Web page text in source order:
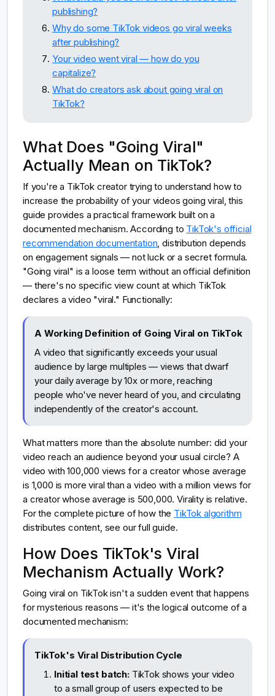
publishing?
Why do some TikTok videos go viral weeks
after publishing?
Your video went viral — how do you
capitalize?
What do creators ask about going viral on
TikTok?
What Does "Going Viral"
Actually Mean on TikTok?
If you're a TikTok creator trying to understand how to
increase the probability of your videos going viral, this
guide provides a practical framework built on a
documented mechanism. According to TikTok's official
recommendation documentation, distribution depends
on engagement signals — not luck or a secret formula.
"Going viral" is a loose term without an official definition
— there's no specific view count at which TikTok
declares a video "viral." Functionally:
A Working Definition of Going Viral on TikTok
A video that significantly exceeds your usual
audience by large multiples — views that dwarf
your daily average by 10x or more, reaching
people who've never heard of you, and circulating
independently of the creator's account.
What matters more than the absolute number: did your
video reach an audience beyond your usual circle? A
video with 100,000 views for a creator whose average
is 1,000 is more viral than a video with a million views for
a creator whose average is 500,000. Virality is relative.
For the complete picture of how the TikTok algorithm
distributes content, see our full guide.
How Does TikTok's Viral
Mechanism Actually Work?
Going viral on TikTok isn't a sudden event that happens
for mysterious reasons — it's the logical outcome of a
documented mechanism:
TikTok's Viral Distribution Cycle
Initial test batch:TikTok shows your video
to a small group of users expected to be